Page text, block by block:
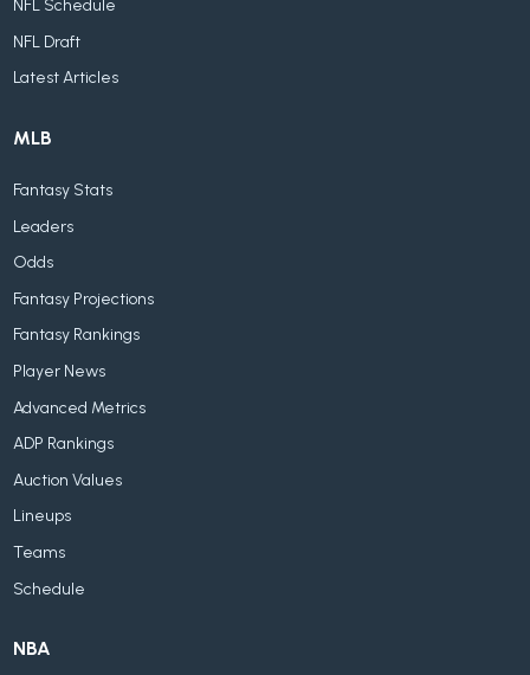
NFL Schedule
NFL Draft
Latest Articles
MLB
Fantasy Stats
Leaders
Odds
Fantasy Projections
Fantasy Rankings
Player News
Advanced Metrics
ADP Rankings
Auction Values
Lineups
Teams
Schedule
NBA